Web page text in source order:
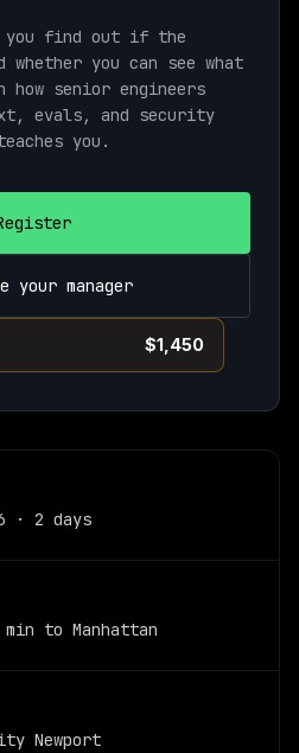
you find out if the
whether you can see what
senior engineers
evals, and security
you.
your manager
$1,450
· 2 days
to Manhattan
Newport